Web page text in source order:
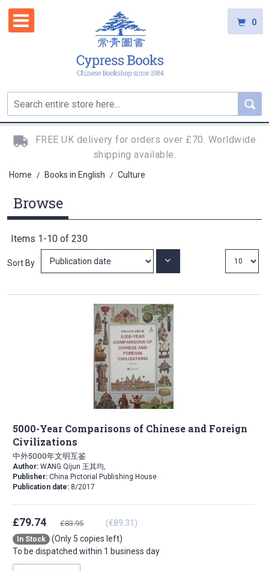
0
FREE UK delivery for orders over £70. Worldwide
shipping available.
Home / Books in English / Culture
Browse
Items 1-10 of 230
Sort By Set
5000-Year Comparisons of Chinese and Foreign
Civilizations
中外5000年文明互鉴
Author: WANG Qijun 王其均,
Publisher: China Pictorial Publishing House
Publication date: 8/2017
£79.74 £83.95 (€89.31)
In Stock
(Only 5 copies left)
To be dispatched within 1 business day